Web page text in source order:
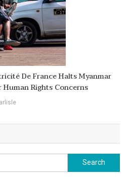
De France Halts Myanmar
Rights Concerns
Search
for: